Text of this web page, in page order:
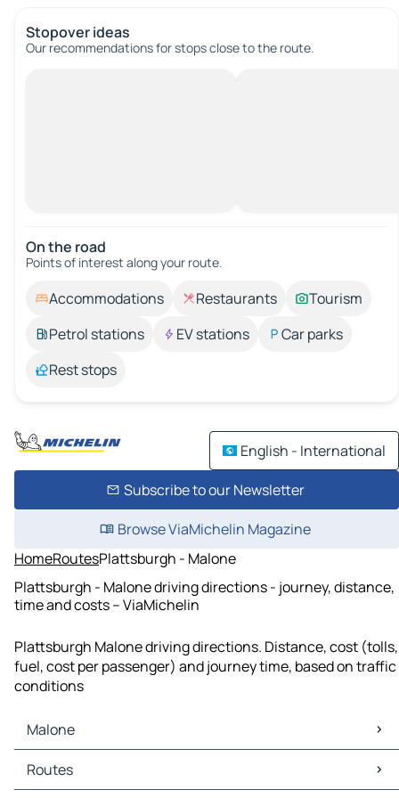
Stopover ideas
Our recommendations for stops close to the route.
On the road
Points of interest along your route.
Accommodations Restaurants
Tourism
Petrol stations
EV stations
Car parks
Rest stops
English - International
Subscribe to our Newsletter
Browse ViaMichelin Magazine
HomeRoutesPlattsburgh - Malone
Plattsburgh - Malone driving directions - journey, distance,
time and costs – ViaMichelin
Plattsburgh Malone driving directions. Distance, cost (tolls,
fuel, cost per passenger) and journey time, based on traffic
conditions
Malone
Malone Maps
Malone Traffic
Routes